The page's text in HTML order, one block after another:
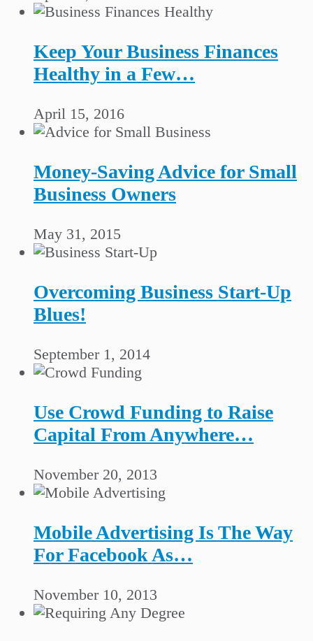
Keep Your Business Finances
Healthy in a Few…
April 15, 2016
Money-Saving Advice for Small
Business Owners
May 31, 2015
Overcoming Business Start-Up
Blues!
September 1, 2014
Use Crowd Funding to Raise
Capital From Anywhere…
November 20, 2013
Mobile Advertising Is The Way
For Facebook As…
November 10, 2013